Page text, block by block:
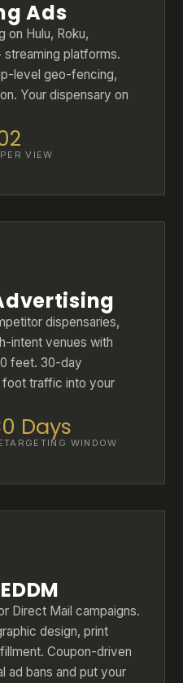
Ads
on Hulu, Roku,
streaming platforms.
level geo-fencing,
Your dispensary on
VIEW
dispensaries,
intent venues with
feet. 30-day
foot traffic into your
Days
WINDOW
Direct Mail campaigns.
design, print
Coupon-driven
ad bans and put your